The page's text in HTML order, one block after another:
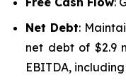
Net Debt:
net debt of $2.9
EBITDA,